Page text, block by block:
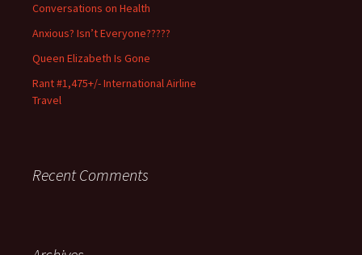
Conversations on Health
Anxious? Isn’t Everyone?????
Queen Elizabeth Is Gone
Rant #1,475+/- International Airline
Travel
Recent Comments